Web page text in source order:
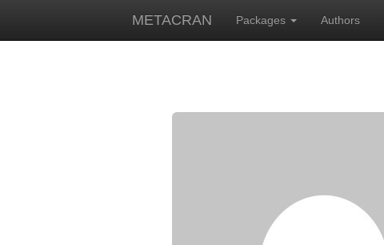
METACRAN Packages Authors